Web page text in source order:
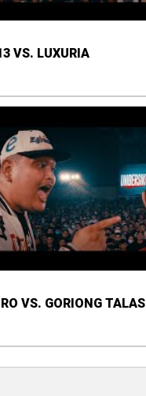
VS. LUXURIA
VS. GORIONG TALAS